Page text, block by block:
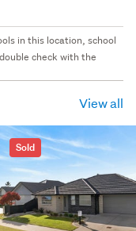
in this location, school
check with the
View all
Sold